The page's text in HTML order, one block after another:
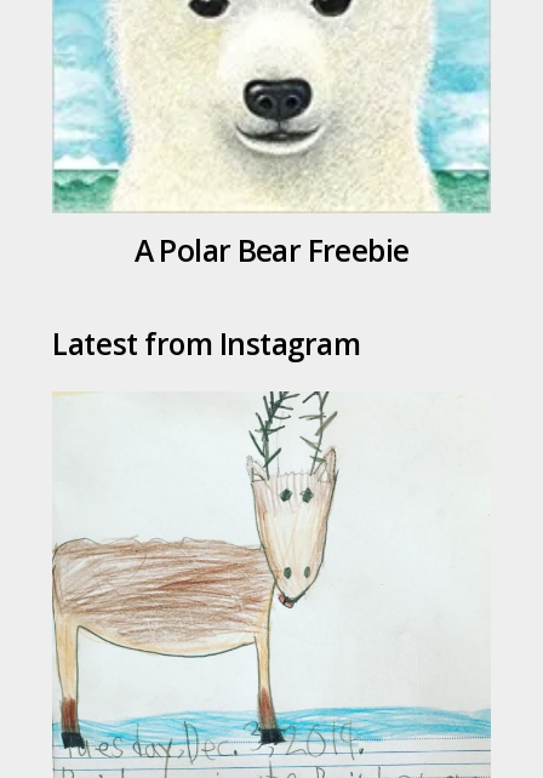
A Polar Bear Freebie
Latest from Instagram